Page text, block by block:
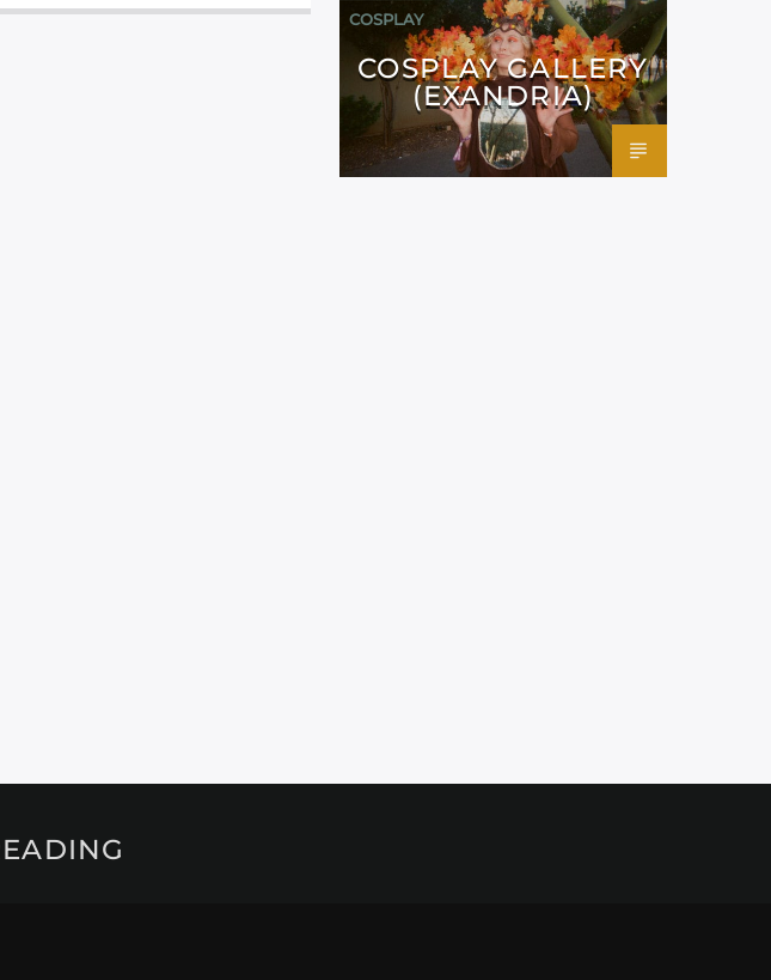
COSPLAY
COSPLAY GALLERY
(EXANDRIA)